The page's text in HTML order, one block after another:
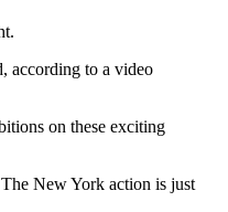
according to a video
on these exciting
New York action is just